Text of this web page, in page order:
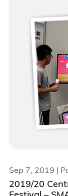
2019/20
Sep 7, 2019 |